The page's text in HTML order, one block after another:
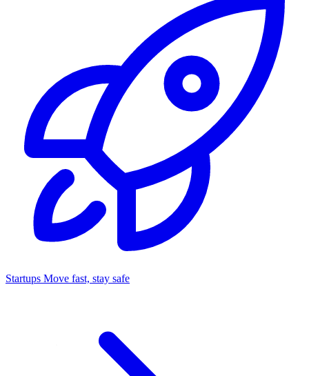
Startups Move fast, stay safe